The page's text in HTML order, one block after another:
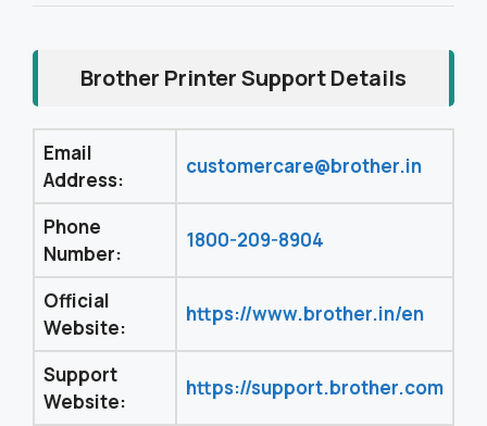
Brother Printer Support Details
Email
Address:
customercare@brother.in
Phone
Number:
1800-209-8904
Official
Website:
https://www.brother.in/en
Support
Website:
https://support.brother.com